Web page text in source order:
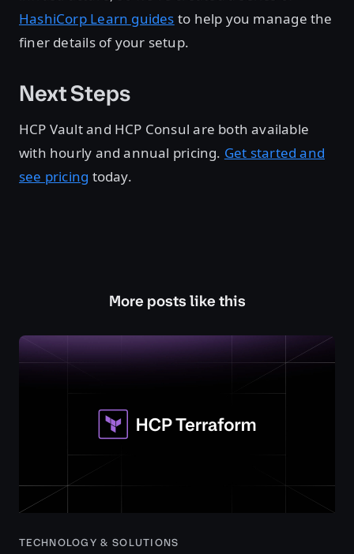
HashiCorp Learn guides to help you manage the
finer details of your setup.
Next Steps
HCP Vault and HCP Consul are both available
with hourly and annual pricing. Get started and
see pricing today.
More posts like this
TECHNOLOGY & SOLUTIONS